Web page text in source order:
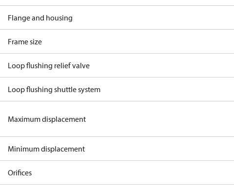
Flange and housing
Frame size
Loop flushing relief valve
Loop flushing shuttle system
Maximum displacement
Minimum displacement
Orifices